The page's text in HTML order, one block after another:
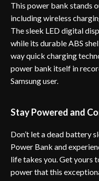
This power bank stands
including wireless
The sleek LED digital
while its durable ABS
way quick charging
power bank itself in
Samsung user.
Stay Powered and
Don’t let a dead battery
Power Bank and
life takes you. Get yours
power that this